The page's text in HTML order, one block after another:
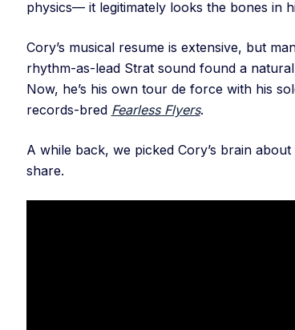
physics— it legitimately looks the bones in
Cory’s musical resume is extensive, but
rhythm-as-lead Strat sound found a
Now, he’s his own tour de force with his
records-bred Fearless Flyers.
A while back, we picked Cory’s brain
share.